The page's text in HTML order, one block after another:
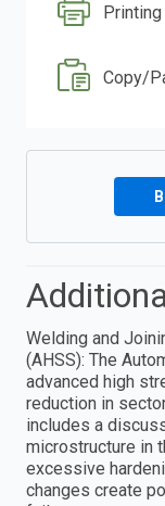
Printing
Copy/
Welding and
(AHSS): The
advanced high
reduction in
includes a
microstructure in
excessive
changes create